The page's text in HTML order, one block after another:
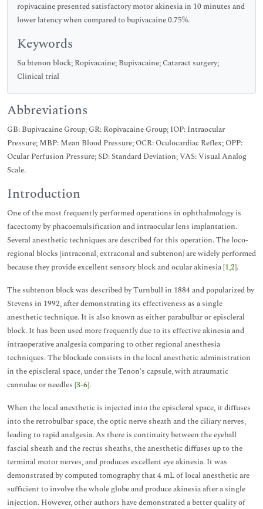
ropivacaine presented satisfactory motor akinesia in 10 minutes and
lower latency when compared to bupivacaine 0.75%.
Keywords
Su btenon block; Ropivacaine; Bupivacaine; Cataract surgery;
Clinical trial
Abbreviations
GB: Bupivacaine Group; GR: Ropivacaine Group; IOP: Intraocular
Pressure; MBP: Mean Blood Pressure; OCR: Oculocardiac Reflex; OPP:
Ocular Perfusion Pressure; SD: Standard Deviation; VAS: Visual Analog
Scale.
Introduction
One of the most frequently performed operations in ophthalmology is
facectomy by phacoemulsification and intraocular lens implantation.
Several anesthetic techniques are described for this operation. The loco-
regional blocks [intraconal, extraconal and subtenon) are widely performed
because they provide excellent sensory block and ocular akinesia [1,2].
The subtenon block was described by Turnbull in 1884 and popularized by
Stevens in 1992, after demonstrating its effectiveness as a single
anesthetic technique. It is also known as either parabulbar or episcleral
block. It has been used more frequently due to its effective akinesia and
intraoperative analgesia comparing to other regional anesthesia
techniques. The blockade consists in the local anesthetic administration
in the episcleral space, under the Tenon’s capsule, with atraumatic
cannulae or needles [3-6].
When the local anesthetic is injected into the episcleral space, it diffuses
into the retrobulbar space, the optic nerve sheath and the ciliary nerves,
leading to rapid analgesia. As there is continuity between the eyeball
fascial sheath and the rectus sheaths, the anesthetic diffuses up to the
terminal motor nerves, and produces excellent eye akinesia. It was
demonstrated by computed tomography that 4 mL of local anesthetic are
sufficient to involve the whole globe and produce akinesia after a single
injection. However, other authors have demonstrated a better quality of